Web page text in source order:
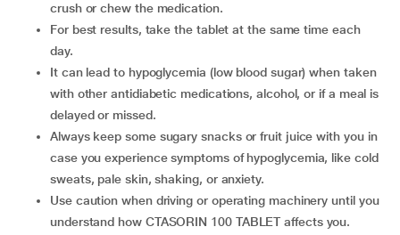
crush or chew the medication.
For best results, take the tablet at the same time each
day.
It can lead to hypoglycemia (low blood sugar) when taken
with other antidiabetic medications, alcohol, or if a meal is
delayed or missed.
Always keep some sugary snacks or fruit juice with you in
case you experience symptoms of hypoglycemia, like cold
sweats, pale skin, shaking, or anxiety.
Use caution when driving or operating machinery until you
understand how CTASORIN 100 TABLET affects you.